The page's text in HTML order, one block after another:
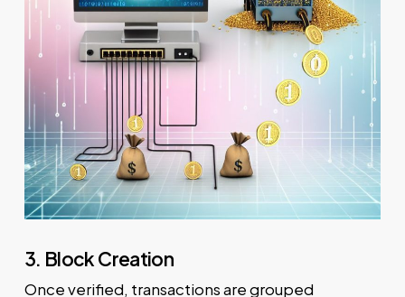
3. Block Creation
Once verified, transactions are grouped